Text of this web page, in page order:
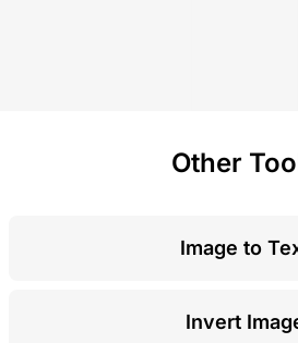
Other
Image to
Invert